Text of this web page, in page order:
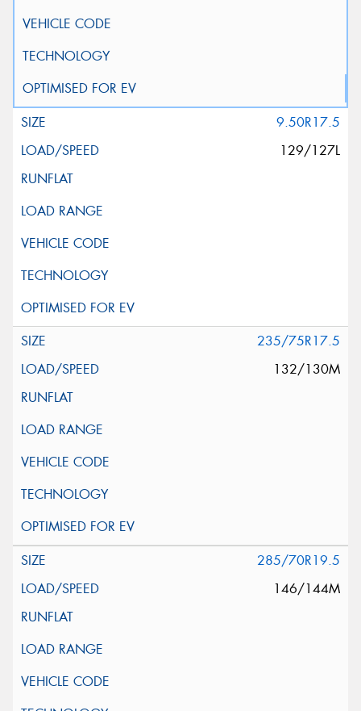
9.50R17.5
129/127L
235/75R17.5
132/130M
285/70R19.5
146/144M